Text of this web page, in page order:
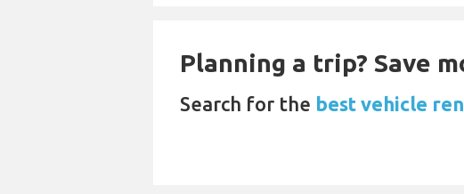
Planning a trip? Save
Search for the best vehicle